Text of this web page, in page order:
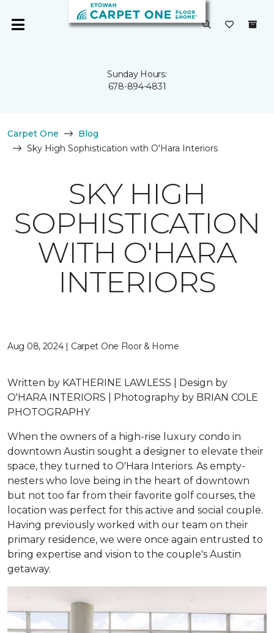
Sunday Hours:
678-894-4831
Carpet One
Blog
Sky High Sophistication with O'Hara Interiors
SKY HIGH
SOPHISTICATION
WITH O'HARA
INTERIORS
Aug 08, 2024 | Carpet One Floor & Home
Written by KATHERINE LAWLESS | Design by
O'HARA INTERIORS | Photography by BRIAN COLE
PHOTOGRAPHY
When the owners of a high-rise luxury condo in
downtown Austin sought a designer to elevate their
space, they turned to O'Hara Interiors. As empty-
nesters who love being in the heart of downtown
but not too far from their favorite golf courses, the
location was perfect for this active and social couple.
Having previously worked with our team on their
primary residence, we were once again entrusted to
bring expertise and vision to the couple's Austin
getaway.